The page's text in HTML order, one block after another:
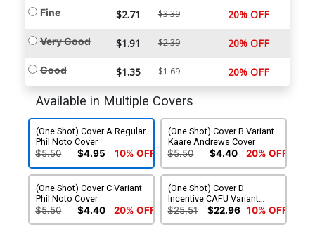
Fine $2.71 $3.39 20% OFF
Very Good $1.91 $2.39 20% OFF
Good $1.35 $1.69 20% OFF
Available in Multiple Covers
(One Shot) Cover A Regular
Phil Noto Cover
$5.50 $4.95 10% OFF
(One Shot) Cover B Variant
Kaare Andrews Cover
$5.50 $4.40 20% OFF
(One Shot) Cover C Variant
Phil Noto Cover
$5.50 $4.40 20% OFF
(One Shot) Cover D
Incentive CAFU Variant
Cover
$25.51 $22.96 10% OFF